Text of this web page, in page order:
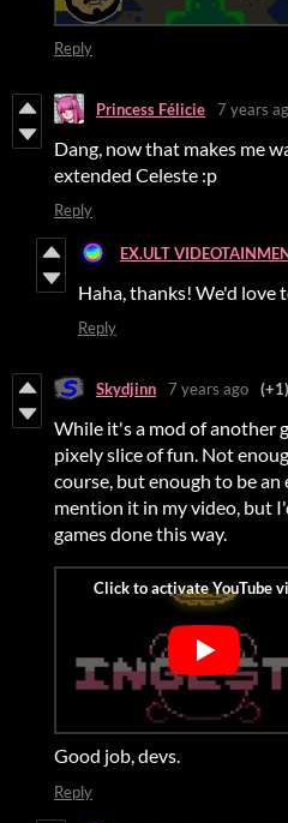
Reply
Princess Félicie 7 years
Dang, now that makes me
extended Celeste :p
Reply
EX.ULT
Haha, thanks! We'd love
Reply
Skydjinn 7 years ago (+1)
While it's a mod of another
pixely slice of fun. Not
course, but enough to be
mention it in my video, but
games done this way.
Good job, devs.
Reply